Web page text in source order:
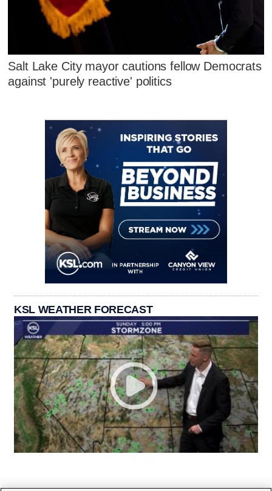
Salt Lake City mayor cautions fellow Democrats
against 'purely reactive' politics
KSL WEATHER FORECAST